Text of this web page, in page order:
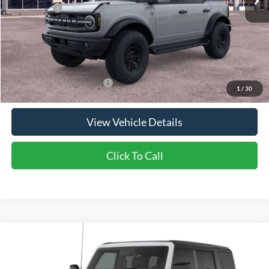
1 / 30
Ford Offers:
-$2,000
Doc Fee:
+$350
NorthStar Ford Final Price
$63,365
$2,950
Add. Available Ford Offers: $2,750
View Vehicle Details
Click To Call
Ford Bronco Big Bend®
Compare Vehicle